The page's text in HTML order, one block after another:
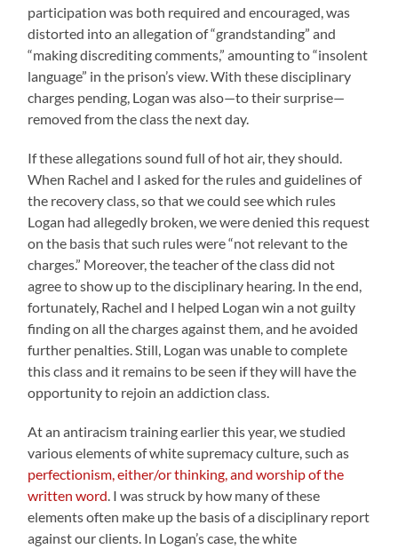
participation was both required and encouraged, was
distorted into an allegation of “grandstanding” and
“making discrediting comments,” amounting to “insolent
language” in the prison’s view. With these disciplinary
charges pending, Logan was also—to their surprise—
removed from the class the next day.
If these allegations sound full of hot air, they should.
When Rachel and I asked for the rules and guidelines of
the recovery class, so that we could see which rules
Logan had allegedly broken, we were denied this request
on the basis that such rules were “not relevant to the
charges.” Moreover, the teacher of the class did not
agree to show up to the disciplinary hearing. In the end,
fortunately, Rachel and I helped Logan win a not guilty
finding on all the charges against them, and he avoided
further penalties. Still, Logan was unable to complete
this class and it remains to be seen if they will have the
opportunity to rejoin an addiction class.
At an antiracism training earlier this year, we studied
various elements of white supremacy culture, such as
perfectionism, either/or thinking, and worship of the
written word. I was struck by how many of these
elements often make up the basis of a disciplinary report
against our clients. In Logan’s case, the white